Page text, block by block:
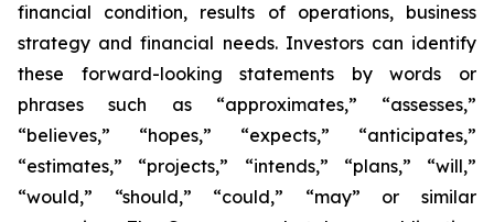
financial condition, results of operations, business
strategy and financial needs. Investors can identify
these forward-looking statements by words or
phrases such as “approximates,” “assesses,”
“believes,” “hopes,” “expects,” “anticipates,”
“estimates,” “projects,” “intends,” “plans,” “will,”
“would,” “should,” “could,” “may” or similar